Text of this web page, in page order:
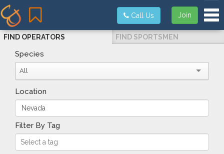
Join
Call Us
FIND OPERATORS FIND SPORTSMEN
Species
All
Location
Filter By Tag